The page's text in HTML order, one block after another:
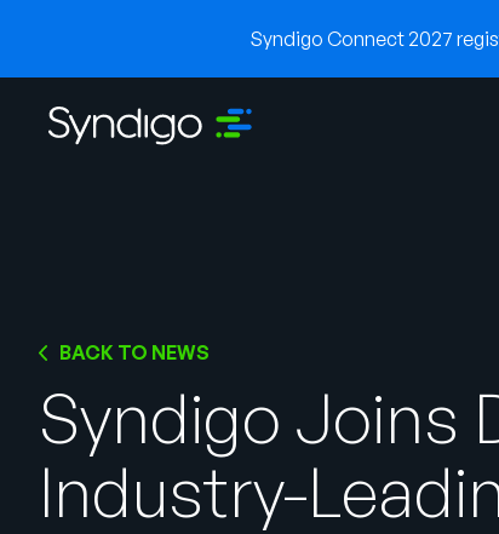
Syndigo Connect 2027
BACK TO NEWS
Syndigo Joins
Industry-